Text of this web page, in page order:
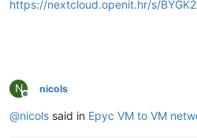
https://nextcloud.openit.hr/s/
N
Offline
nicols
@nicols said in Epyc VM to VM